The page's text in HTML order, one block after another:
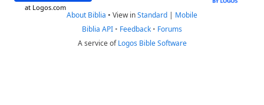
at Logos.com
About Biblia • View inStandard | Mobile
Biblia API • Feedback • Forums
A service ofLogos Bible Software